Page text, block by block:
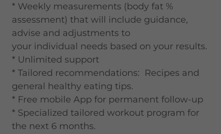
* Weekly measurements (body fat %
assessment) that will include guidance,
advise and adjustments to
your individual needs based on your results.
* Unlimited support
* Tailored recommendations: Recipes and
general healthy eating tips.
* Free mobile App for permanent follow-up
* Specialized tailored workout program for
the next 6 months.